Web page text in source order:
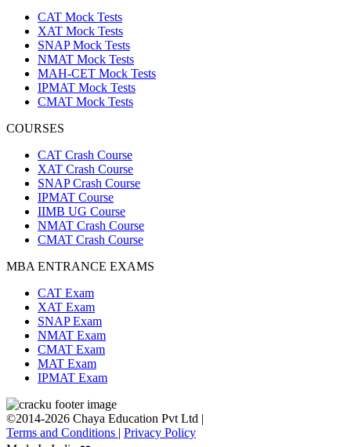
CAT Mock Tests
XAT Mock Tests
SNAP Mock Tests
NMAT Mock Tests
MAH-CET Mock Tests
IPMAT Mock Tests
CMAT Mock Tests
COURSES
CAT Crash Course
XAT Crash Course
SNAP Crash Course
IPMAT Course
IIMB UG Course
NMAT Crash Course
CMAT Crash Course
MBA ENTRANCE EXAMS
CAT Exam
XAT Exam
SNAP Exam
NMAT Exam
CMAT Exam
MAT Exam
IPMAT Exam
©2014-2026 Chaya Education Pvt Ltd |
Terms and Conditions | Privacy Policy